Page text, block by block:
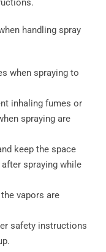
handling spray
when spraying to
inhaling fumes or
spraying are
keep the space
spraying while
vapors are
safety instructions